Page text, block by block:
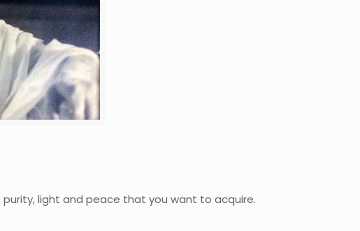
light and peace that you want to acquire.